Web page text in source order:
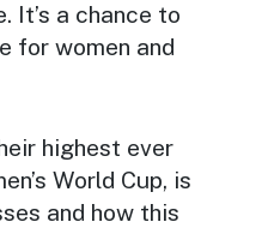
It’s a chance to
for women and
highest ever
World Cup, is
and how this